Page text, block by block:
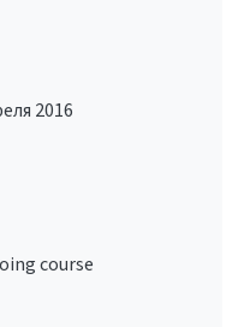
2016
course